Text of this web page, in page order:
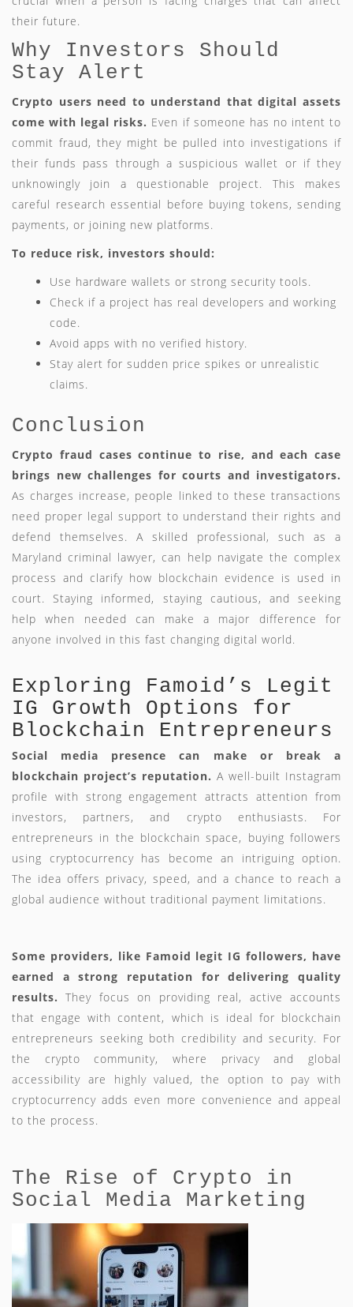
their future.
Why Investors Should
Stay Alert
Crypto users need to understand that digital assets
come with legal risks. Even if someone has no intent to
commit fraud, they might be pulled into investigations if
their funds pass through a suspicious wallet or if they
unknowingly join a questionable project. This makes
careful research essential before buying tokens, sending
payments, or joining new platforms.
To reduce risk, investors should:
Use hardware wallets or strong security tools.
Check if a project has real developers and working
code.
Avoid apps with no verified history.
Stay alert for sudden price spikes or unrealistic
claims.
Conclusion
Crypto fraud cases continue to rise, and each case
brings new challenges for courts and investigators.
As charges increase, people linked to these transactions
need proper legal support to understand their rights and
defend themselves. A skilled professional, such as a
Maryland criminal lawyer, can help navigate the complex
process and clarify how blockchain evidence is used in
court. Staying informed, staying cautious, and seeking
help when needed can make a major difference for
anyone involved in this fast changing digital world.
Exploring Famoid’s Legit
IG Growth Options for
Blockchain Entrepreneurs
Social media presence can make or break a
blockchain project’s reputation. A well-built Instagram
profile with strong engagement attracts attention from
investors, partners, and crypto enthusiasts. For
entrepreneurs in the blockchain space, buying followers
using cryptocurrency has become an intriguing option.
The idea offers privacy, speed, and a chance to reach a
global audience without traditional payment limitations.
Some providers, like Famoid legit IG followers, have
earned a strong reputation for delivering quality
results.They focus on providing real, active accounts
that engage with content, which is ideal for blockchain
entrepreneurs seeking both credibility and security. For
the crypto community, where privacy and global
accessibility are highly valued, the option to pay with
cryptocurrency adds even more convenience and appeal
to the process.
The Rise of Crypto in
Social Media Marketing